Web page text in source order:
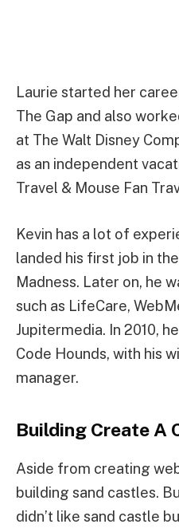
Laurie started her
The Gap and also
at The Walt Disney
as an independent
Travel & Mouse Fan
Kevin has a lot of
landed his first job in
Madness. Later on, he
such as LifeCare,
Jupitermedia. In 2010,
Code Hounds, with his
manager.
Building Create A
Aside from creating
building sand castles.
didn’t like sand castle